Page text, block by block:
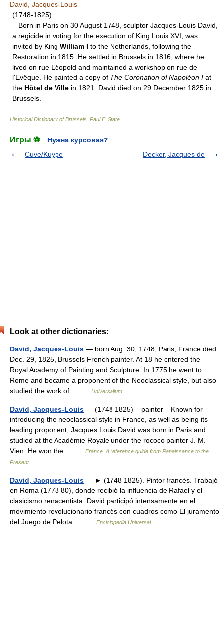
David, Jacques-Louis
(1748-1825)
Born in Paris on 30 August 1748, sculptor Jacques-Louis David,
a regicide in voting for the execution of King Louis XVI, was
invited by King William I to the Netherlands, following the
Restoration in 1815. He settled in Brussels in 1816, where he
lived on rue Léopold and maintained a workshop on rue de
l'Evêque. He painted a copy of The Coronation of Napoléon I at
the Hôtel de Ville in 1821. David died on 29 December 1825 in
Brussels.
Historical Dictionary of Brussels Paul F. State
Игры ⚽
Нужна курсовая?
Cuve/Kuype
Decker, Jacques de
Look at other dictionaries:
David, Jacques-Louis — born Aug. 30, 1748, Paris, France died
Dec. 29, 1825, Brussels French painter. At 18 he entered the
Royal Academy of Painting and Sculpture. In 1775 he went to
Rome and became a proponent of the Neoclassical style, but also
studied the work of… …
Universalium
David, Jacques-Louis — (1748 1825) painter Known for
introducing the neoclassical style in France, as well as being its
leading proponent, Jacques Louis David was born in Paris and
studied at the Académie Royale under the rococo painter J. M.
Vien. He won the… …
France. A reference guide from Renaissance to the
Present
David, Jacques-Louis — ► (1748 1825). Pintor francés. Trabajó
en Roma (1778 80), donde recibió la influencia de Rafael y el
clasicismo renacentista. David participó intensamente en el
movimiento revolucionario francés con cuadros como El juramento
del Juego de Pelota.… …
Enciclopedia Universal